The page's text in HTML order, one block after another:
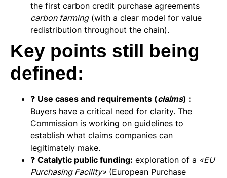
the first carbon credit purchase agreements
carbon farming(with a clear model for value
redistribution throughout the chain).
Key points still being
defined:
❓ Use cases and requirements (claims) :
Buyers have a critical need for clarity. The
Commission is working on guidelines to
establish what claims companies can
legitimately make.
❓ Catalytic public funding: exploration of a «EU
Purchasing Facility» (European Purchase